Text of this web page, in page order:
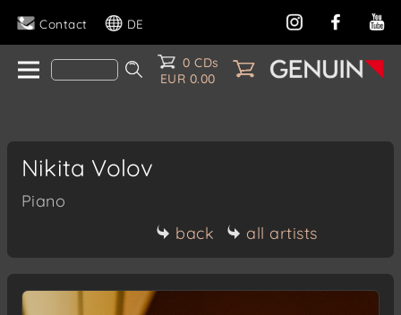
Contact DE
0 CDs
EUR 0.00
Nikita Volov
Piano
back
all artists